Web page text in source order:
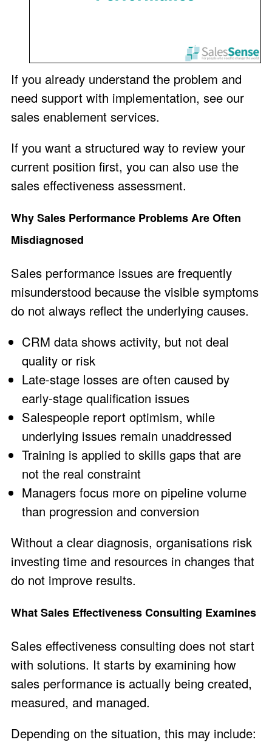
If you already understand the problem and
need support with implementation, see our
sales enablement services.
If you want a structured way to review your
current position first, you can also use the
sales effectiveness assessment.
Why Sales Performance Problems Are Often
Misdiagnosed
Sales performance issues are frequently
misunderstood because the visible symptoms
do not always reflect the underlying causes.
CRM data shows activity, but not deal
quality or risk
Late-stage losses are often caused by
early-stage qualification issues
Salespeople report optimism, while
underlying issues remain unaddressed
Training is applied to skills gaps that are
not the real constraint
Managers focus more on pipeline volume
than progression and conversion
Without a clear diagnosis, organisations risk
investing time and resources in changes that
do not improve results.
What Sales Effectiveness Consulting Examines
Sales effectiveness consulting does not start
with solutions. It starts by examining how
sales performance is actually being created,
measured, and managed.
Depending on the situation, this may include: